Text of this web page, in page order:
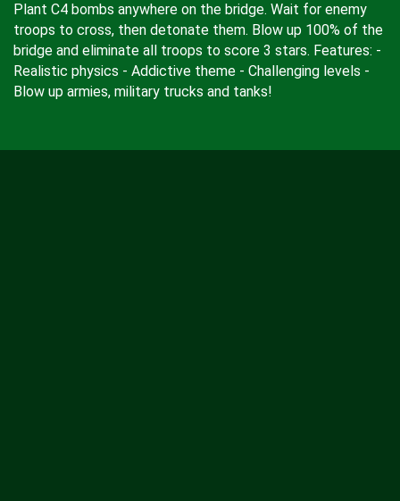
Plant C4 bombs anywhere on the bridge. Wait for enemy
troops to cross, then detonate them. Blow up 100% of the
bridge and eliminate all troops to score 3 stars. Features: -
Realistic physics - Addictive theme - Challenging levels -
Blow up armies, military trucks and tanks!